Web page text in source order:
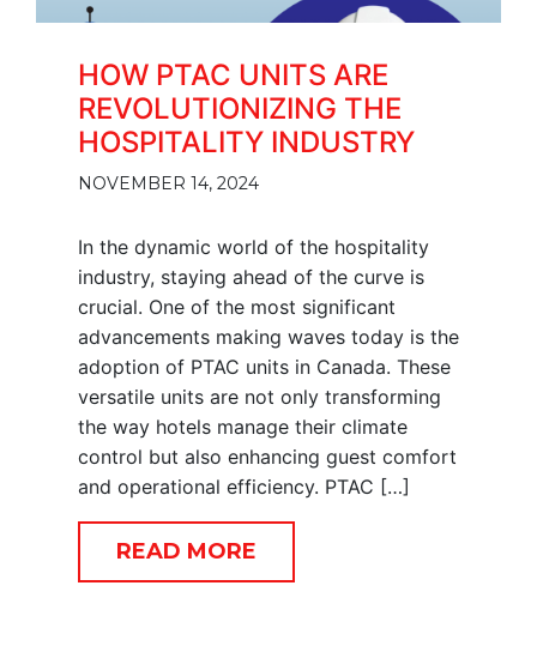
HOW PTAC UNITS ARE
REVOLUTIONIZING THE
HOSPITALITY INDUSTRY
NOVEMBER 14, 2024
In the dynamic world of the hospitality
industry, staying ahead of the curve is
crucial. One of the most significant
advancements making waves today is the
adoption of PTAC units in Canada. These
versatile units are not only transforming
the way hotels manage their climate
control but also enhancing guest comfort
and operational efficiency. PTAC […]
READ MORE